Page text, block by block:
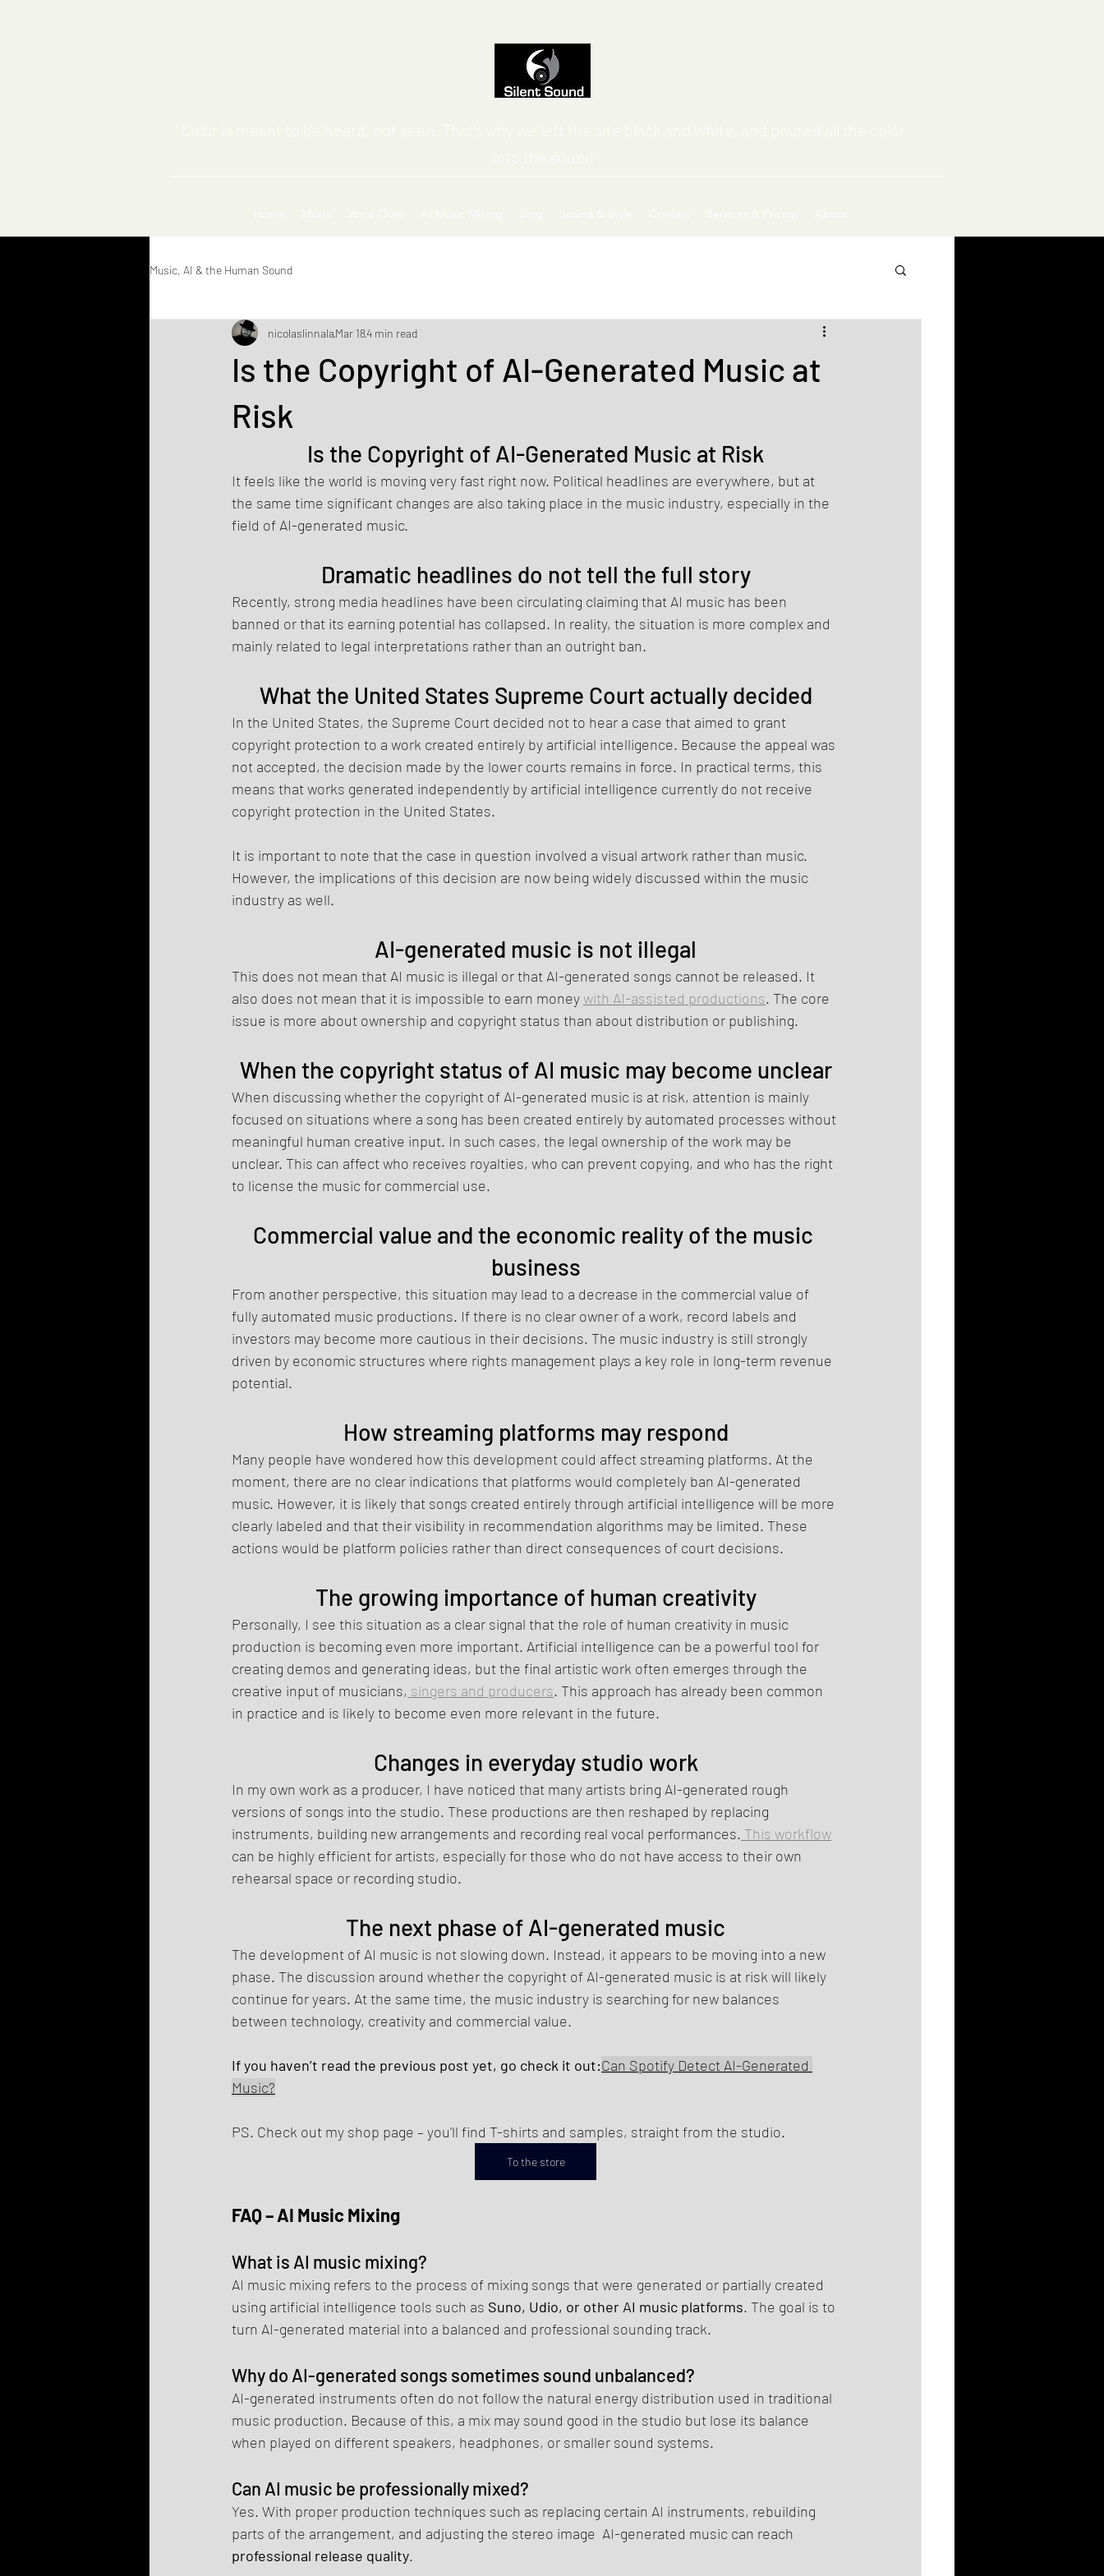
Music, AI & the Human Sound
Is the Copyright of AI-Generated Music at
Risk
nicolaslinnalaMar 184 min read
Is the Copyright of AI-Generated Music at Risk
It feels like the world is moving very fast right now. Political headlines are everywhere, but at
the same time significant changes are also taking place in the music industry, especially in the
field of AI-generated music.
Dramatic headlines do not tell the full story
Recently, strong media headlines have been circulating claiming that AI music has been
banned or that its earning potential has collapsed. In reality, the situation is more complex and
mainly related to legal interpretations rather than an outright ban.
What the United States Supreme Court actually decided
In the United States, the Supreme Court decided not to hear a case that aimed to grant
copyright protection to a work created entirely by artificial intelligence. Because the appeal was
not accepted, the decision made by the lower courts remains in force. In practical terms, this
means that works generated independently by artificial intelligence currently do not receive
copyright protection in the United States.
It is important to note that the case in question involved a visual artwork rather than music.
However, the implications of this decision are now being widely discussed within the music
industry as well.
AI-generated music is not illegal
This does not mean that AI music is illegal or that AI-generated songs cannot be released. It
also does not mean that it is impossible to earn money with AI-assisted productions. The core
issue is more about ownership and copyright status than about distribution or publishing.
When the copyright status of AI music may become unclear
When discussing whether the copyright of AI-generated music is at risk, attention is mainly
focused on situations where a song has been created entirely by automated processes without
meaningful human creative input. In such cases, the legal ownership of the work may be
unclear. This can affect who receives royalties, who can prevent copying, and who has the right
to license the music for commercial use.
Commercial value and the economic reality of the music
business
From another perspective, this situation may lead to a decrease in the commercial value of
fully automated music productions. If there is no clear owner of a work, record labels and
investors may become more cautious in their decisions. The music industry is still strongly
driven by economic structures where rights management plays a key role in long-term revenue
potential.
How streaming platforms may respond
Many people have wondered how this development could affect streaming platforms. At the
moment, there are no clear indications that platforms would completely ban AI-generated
music. However, it is likely that songs created entirely through artificial intelligence will be more
clearly labeled and that their visibility in recommendation algorithms may be limited. These
actions would be platform policies rather than direct consequences of court decisions.
The growing importance of human creativity
Personally, I see this situation as a clear signal that the role of human creativity in music
production is becoming even more important. Artificial intelligence can be a powerful tool for
creating demos and generating ideas, but the final artistic work often emerges through the
creative input of musicians, singers and producers. This approach has already been common
in practice and is likely to become even more relevant in the future.
Changes in everyday studio work
In my own work as a producer, I have noticed that many artists bring AI-generated rough
versions of songs into the studio. These productions are then reshaped by replacing
instruments, building new arrangements and recording real vocal performances. This workflow
can be highly efficient for artists, especially for those who do not have access to their own
rehearsal space or recording studio.
The next phase of AI-generated music
The development of AI music is not slowing down. Instead, it appears to be moving into a new
phase. The discussion around whether the copyright of AI-generated music is at risk will likely
continue for years. At the same time, the music industry is searching for new balances
between technology, creativity and commercial value.
If you haven’t read the previous post yet, go check it out:Can Spotify Detect AI-Generated
Music?
PS. Check out my shop page – you'll find T-shirts and samples, straight from the studio.
To the store
FAQ – AI Music Mixing
What is AI music mixing?
AI music mixing refers to the process of mixing songs that were generated or partially created
using artificial intelligence tools such as Suno, Udio, or other AI music platforms. The goal is to
turn AI-generated material into a balanced and professional sounding track.
Why do AI-generated songs sometimes sound unbalanced?
AI-generated instruments often do not follow the natural energy distribution used in traditional
music production. Because of this, a mix may sound good in the studio but lose its balance
when played on different speakers, headphones, or smaller sound systems.
Can AI music be professionally mixed?
Yes. With proper production techniques such as replacing certain AI instruments, rebuilding
parts of the arrangement, and adjusting the stereo image  AI-generated music can reach
professional release quality.